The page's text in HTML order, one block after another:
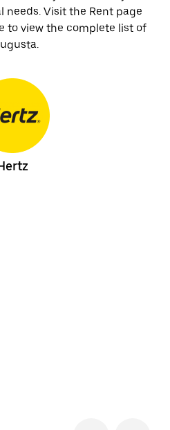
needs. Visit the Rent page
to view the complete list of